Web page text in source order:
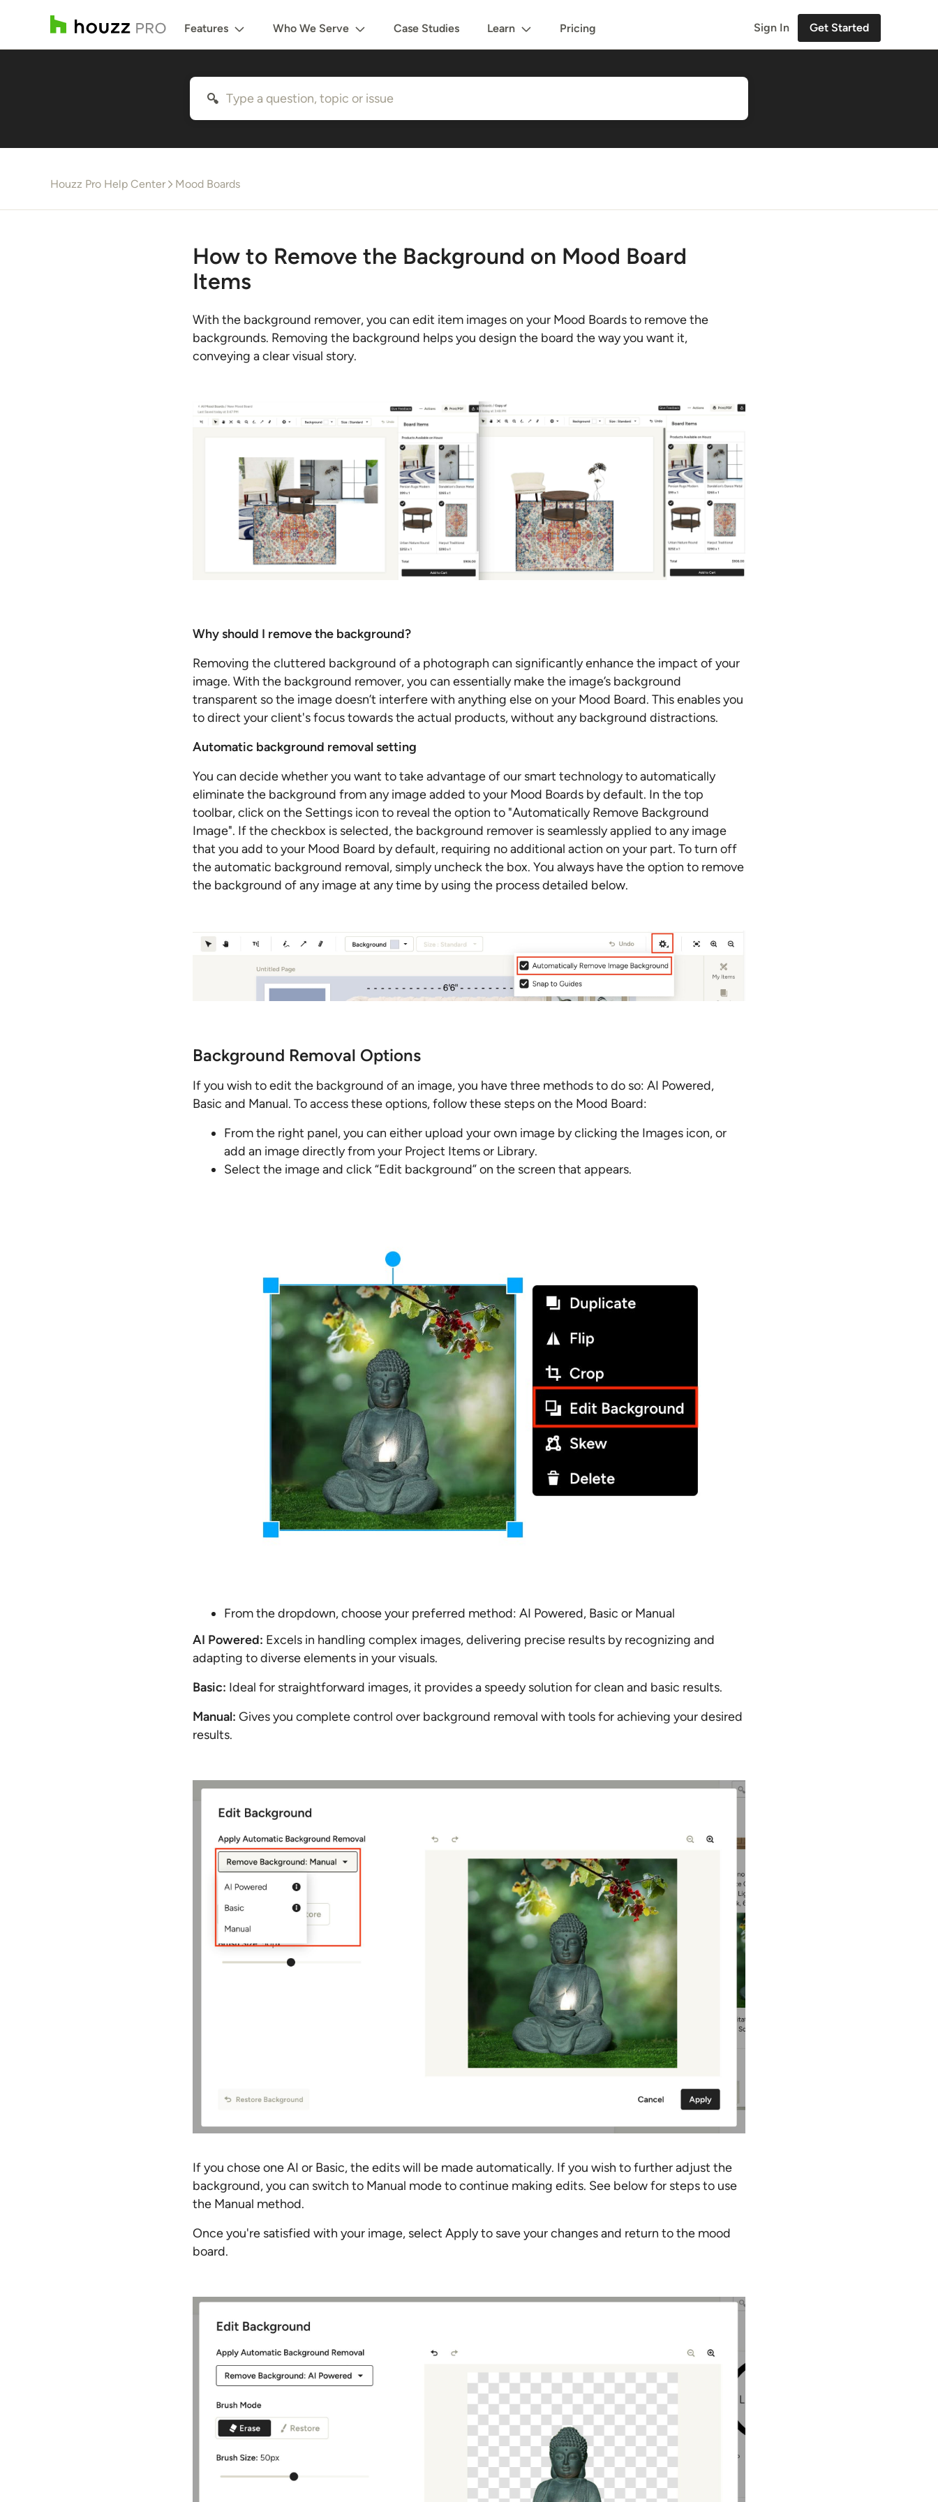
Features Who We Serve Case Studies Learn Pricing Sign In Get Started
Houzz Pro Help Center Mood Boards
How to Remove the Background on Mood Board
Items
With the background remover, you can edit item images on your Mood Boards to remove the
backgrounds. Removing the background helps you design the board the way you want it,
conveying a clear visual story.
Why should I remove the background?
Removing the cluttered background of a photograph can significantly enhance the impact of your
image. With the background remover, you can essentially make the image’s background
transparent so the image doesn’t interfere with anything else on your Mood Board. This enables you
to direct your client's focus towards the actual products, without any background distractions.
Automatic background removal setting
You can decide whether you want to take advantage of our smart technology to automatically
eliminate the background from any image added to your Mood Boards by default. In the top
toolbar, click on the Settings icon to reveal the option to "Automatically Remove Background
Image". If the checkbox is selected, the background remover is seamlessly applied to any image
that you add to your Mood Board by default, requiring no additional action on your part. To turn off
the automatic background removal, simply uncheck the box. You always have the option to remove
the background of any image at any time by using the process detailed below.
Background Removal Options
If you wish to edit the background of an image, you have three methods to do so: AI Powered,
Basic and Manual. To access these options, follow these steps on the Mood Board:
From the right panel, you can either upload your own image by clicking the Images icon, or
add an image directly from your Project Items or Library.
Select the image and click “Edit background” on the screen that appears.
From the dropdown, choose your preferred method: AI Powered, Basic or Manual
AI Powered: Excels in handling complex images, delivering precise results by recognizing and
adapting to diverse elements in your visuals.
Basic: Ideal for straightforward images, it provides a speedy solution for clean and basic results.
Manual: Gives you complete control over background removal with tools for achieving your desired
results.
If you chose one AI or Basic, the edits will be made automatically. If you wish to further adjust the
background, you can switch to Manual mode to continue making edits. See below for steps to use
the Manual method.
Once you're satisfied with your image, select Apply to save your changes and return to the mood
board.